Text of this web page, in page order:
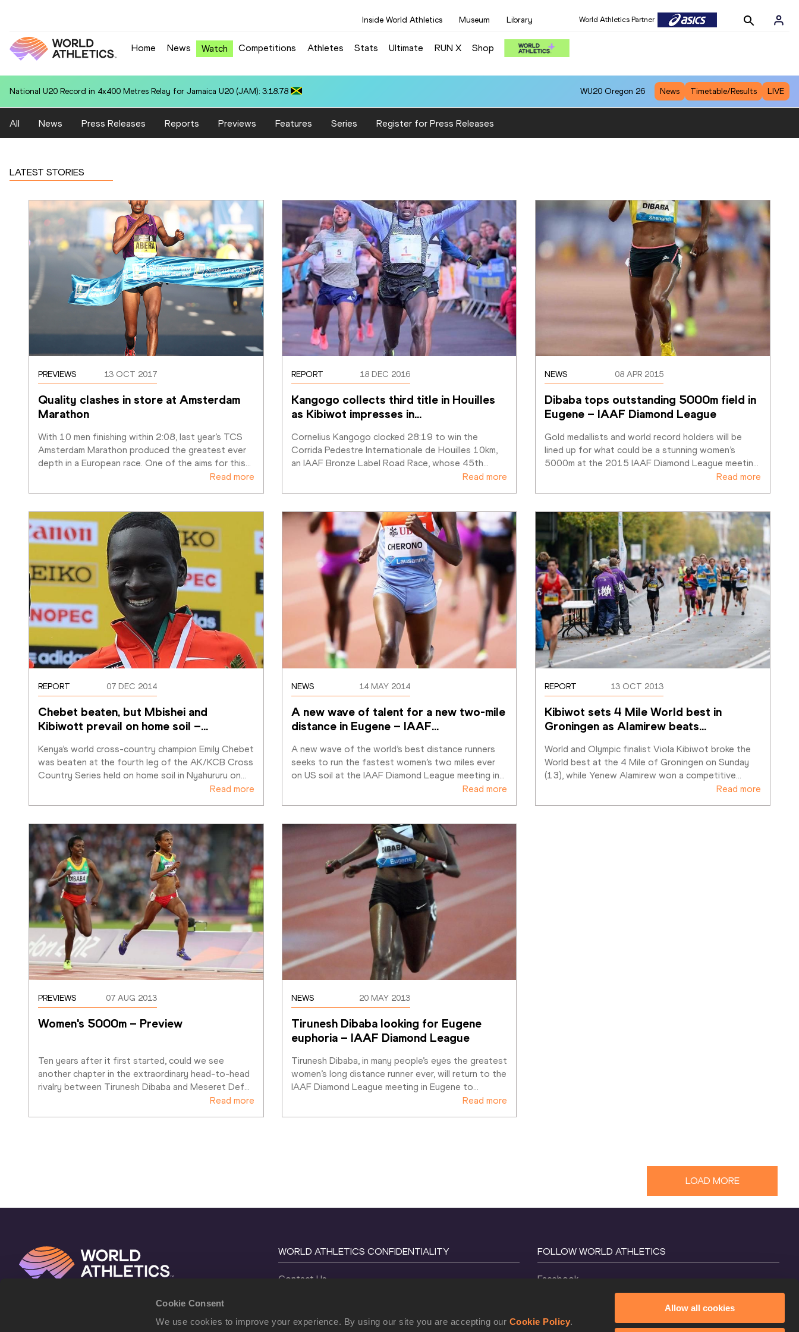
Cookie Consent
We use cookies to improve your experience. By using our site you are accepting our Cookie Policy.
Allow all cookies
Inside World Athletics Museum Library World Athletics Partner
Home News Watch Competitions Athletes Stats Ultimate RUN X Shop
National U20 Record in 100 Metres for Dmitri PETROGRADOV (EST): 10.37 WU20 Oregon 26 News Timetable/Results LIVE
All News Press Releases Reports Previews Features Series Register for Press Releases
LATEST STORIES
PREVIEWS 13 OCT 2017
Quality clashes in store at Amsterdam
Marathon
With 10 men finishing within 2:08, last year’s TCS
Amsterdam Marathon produced the greatest ever
depth in a European race. One of the aims for this…
Read more
REPORT 18 DEC 2016
Kangogo collects third title in Houilles
as Kibiwot impresses in…
Cornelius Kangogo clocked 28:19 to win the
Corrida Pedestre Internationale de Houilles 10km,
an IAAF Bronze Label Road Race, whose 45th…
Read more
NEWS 08 APR 2015
Dibaba tops outstanding 5000m field in
Eugene – IAAF Diamond League
Gold medallists and world record holders will be
lined up for what could be a stunning women’s
5000m at the 2015 IAAF Diamond League meetin…
Read more
REPORT 07 DEC 2014
Chebet beaten, but Mbishei and
Kibiwott prevail on home soil –…
Kenya’s world cross-country champion Emily Chebet
was beaten at the fourth leg of the AK/KCB Cross
Country Series held on home soil in Nyahururu on
Read more
NEWS 14 MAY 2014
A new wave of talent for a new two-mile
distance in Eugene – IAAF…
A new wave of the world’s best distance runners
seeks to run the fastest women’s two miles ever
on US soil at the IAAF Diamond League meeting in
Read more
REPORT 13 OCT 2013
Kibiwot sets 4 Mile World best in
Groningen as Alamirew beats…
World and Olympic finalist Viola Kibiwot broke the
World best at the 4 Mile of Groningen on Sunday
(13), while Yenew Alamirew won a competitive
Read more
PREVIEWS 07 AUG 2013
Women's 5000m – Preview
Ten years after it first started, could we see
another chapter in the extraordinary head-to-head
rivalry between Tirunesh Dibaba and Meseret Def…
Read more
NEWS 20 MAY 2013
Tirunesh Dibaba looking for Eugene
euphoria – IAAF Diamond League
Tirunesh Dibaba, in many people’s eyes the greatest
women’s long distance runner ever, will return to the
IAAF Diamond League meeting in Eugene to…
Read more
LOAD MORE
WORLD ATHLETICS CONFIDENTIALITY
Contact Us
Cookie Policy
FOLLOW WORLD ATHLETICS
Facebook
X